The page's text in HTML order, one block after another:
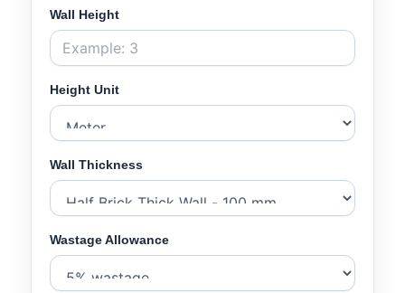
Wall Height
Height Unit
Wall Thickness
Wastage Allowance